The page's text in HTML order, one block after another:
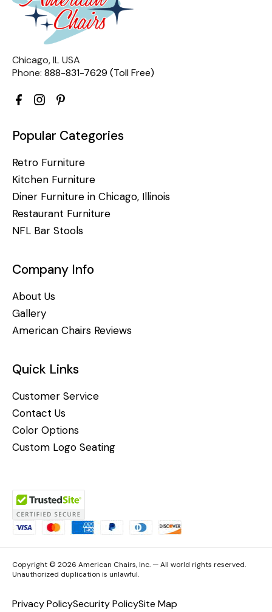
Chicago, IL USA
Phone: 888-831-7629 (Toll Free)
Popular Categories
Retro Furniture
Kitchen Furniture
Diner Furniture in Chicago, Illinois
Restaurant Furniture
NFL Bar Stools
Company Info
About Us
Gallery
American Chairs Reviews
Quick Links
Customer Service
Contact Us
Color Options
Custom Logo Seating
Copyright © 2026 American Chairs, Inc. — All world rights reserved.
Unauthorized duplication is unlawful.
Privacy PolicySecurity PolicySite Map